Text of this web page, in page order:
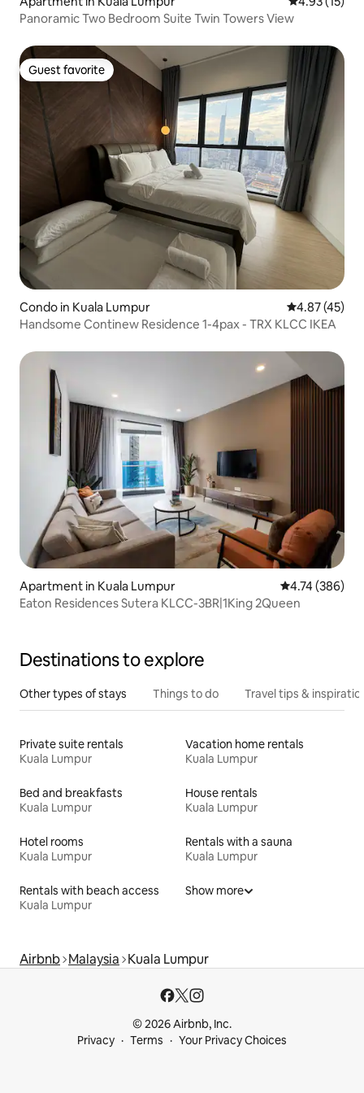
Panoramic Two Bedroom Suite Twin Towers View
Guest favorite
Guest favorite
Condo in Kuala Lumpur 4.87 out of 5
4.87 (45)
Handsome Continew Residence 1-4pax - TRX KLCC IKEA
Apartment in Kuala Lumpur 4.74 out of 5
4.74 (386)
Eaton Residences Sutera KLCC-3BR|1King 2Queen
Destinations to explore
Other types of stays Things to do Travel tips &
Private suite rentals
Kuala Lumpur
Vacation home rentals
Kuala Lumpur
Bed and breakfasts
Kuala Lumpur
House rentals
Kuala Lumpur
Hotel rooms
Kuala Lumpur
Rentals with a sauna
Kuala Lumpur
Rentals with beach access
Kuala Lumpur
Show more
Airbnb Malaysia Kuala Lumpur
© 2026 Airbnb, Inc.
Privacy
Terms Your Privacy Choices